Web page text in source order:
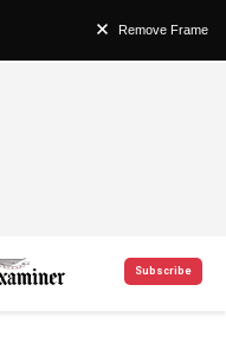
Remove Frame